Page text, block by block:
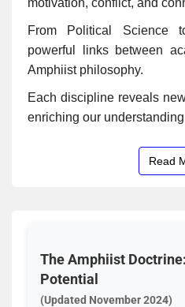
From Political Science
powerful links between
Amphiist philosophy.
Each discipline reveals
enriching our
Read
The Amphiist
Potential
(Updated November 2024)